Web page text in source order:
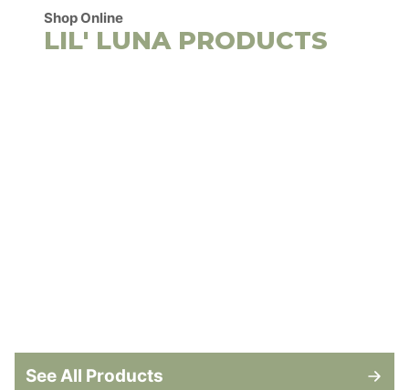
Shop Online
LIL' LUNA PRODUCTS
See All Products